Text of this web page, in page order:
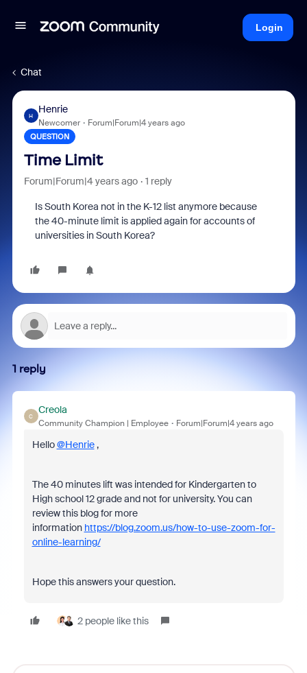
Login
Chat
H
Henrie
Newcomer Forum|Forum|4 years ago
QUESTION
Time Limit
Forum|Forum|4 years ago 1 reply
Is South Korea not in the K-12 list anymore because
the 40-minute limit is applied again for accounts of
universities in South Korea?
1 reply
C
Creola
Community Champion | Employee Forum|Forum|4 years ago
Hello@Henrie,
The 40 minutes lift was intended for Kindergarten to
High school 12 grade and not for university. You can
review this blog for more
information https://blog.zoom.us/how-to-use-zoom-for-
online-learning/
Hope this answers your question.
2 people like this